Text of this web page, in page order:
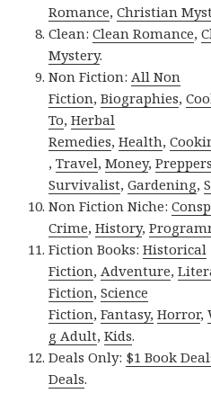
Romance,Christian
Clean:Clean Romance,
Mystery.
Non Fiction: All Non
Fiction,Biographies,
To,Herbal
Remedies,Health,
,Travel,Money,
Survivalist,Gardening,
Non Fiction Niche:
Crime,History,
Fiction Books:Historical
Fiction, Adventure,
Fiction,Science
Fiction,Fantasy, Horror,
g Adult,Kids.
Deals Only: $1 Book
Deals.